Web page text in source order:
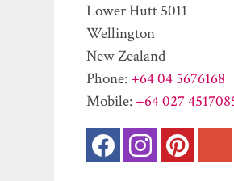
Lower Hutt 5011
Wellington
New Zealand
Phone: +64 04 5676168
Mobile: +64 027